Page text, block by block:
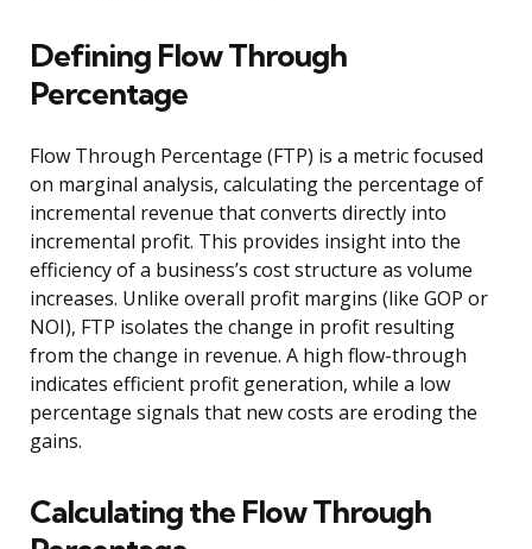
Defining Flow Through
Percentage
Flow Through Percentage (FTP) is a metric focused
on marginal analysis, calculating the percentage of
incremental revenue that converts directly into
incremental profit. This provides insight into the
efficiency of a business’s cost structure as volume
increases. Unlike overall profit margins (like GOP or
NOI), FTP isolates the change in profit resulting
from the change in revenue. A high flow-through
indicates efficient profit generation, while a low
percentage signals that new costs are eroding the
gains.
Calculating the Flow Through